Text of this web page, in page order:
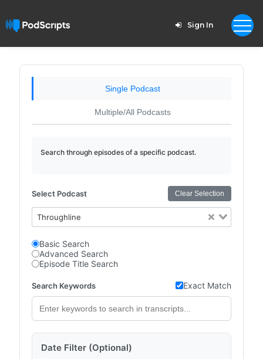
Sign In
Single Podcast
Multiple/All Podcasts
Search through episodes of a specific podcast.
Select Podcast Clear Selection
Throughline
Basic Search
Advanced Search
Episode Title Search
Search Keywords Exact Match
Date Filter (Optional)